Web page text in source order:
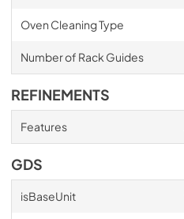
Oven Cleaning Type
Number of Rack Guides
REFINEMENTS
Features
GDS
isBaseUnit